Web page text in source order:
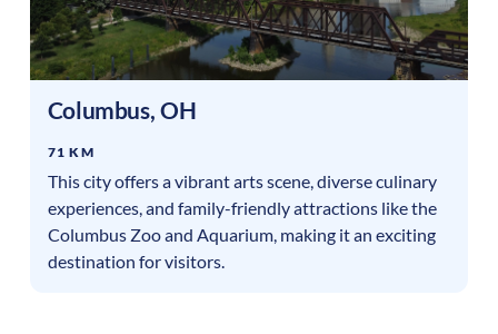
Columbus, OH
71 KM
This city offers a vibrant arts scene, diverse culinary
experiences, and family-friendly attractions like the
Columbus Zoo and Aquarium, making it an exciting
destination for visitors.